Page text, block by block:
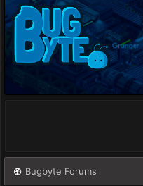
Bugbyte Forums